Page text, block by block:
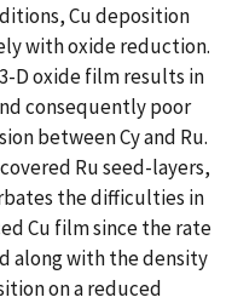
Cu deposition
with oxide reduction.
D oxide film results in
consequently poor
between Cy and Ru.
Ru seed-layers,
the difficulties in
Cu film since the rate
along with the density
on a reduced